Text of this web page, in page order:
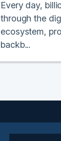
Every day,
through the
ecosystem,
backb...